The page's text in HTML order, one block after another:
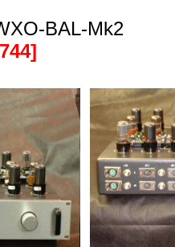
BAL-Mk2